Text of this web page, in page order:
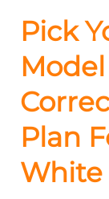
Pick
Plan
White